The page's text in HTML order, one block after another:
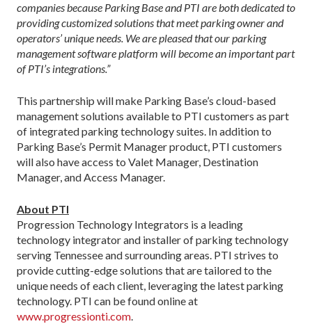
companies because Parking Base and PTI are both dedicated to
providing customized solutions that meet parking owner and
operators’ unique needs. We are pleased that our parking
management software platform will become an important part
of PTI’s integrations.”
This partnership will make Parking Base’s cloud-based
management solutions available to PTI customers as part
of integrated parking technology suites. In addition to
Parking Base’s Permit Manager product, PTI customers
will also have access to Valet Manager, Destination
Manager, and Access Manager.
About PTI
Progression Technology Integrators is a leading
technology integrator and installer of parking technology
serving Tennessee and surrounding areas. PTI strives to
provide cutting-edge solutions that are tailored to the
unique needs of each client, leveraging the latest parking
technology. PTI can be found online at
www.progressionti.com.